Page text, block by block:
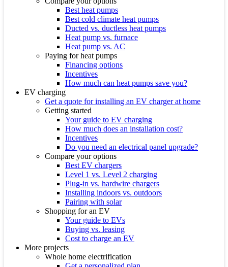
Best heat pumps
Best cold climate heat pumps
Ducted vs. ductless heat pumps
Heat pump vs. furnace
Heat pump vs. AC
Paying for heat pumps
Financing options
Incentives
How much can heat pumps save you?
EV charging
Get a quote for installing an EV charger at home
Getting started
Your guide to EV charging
How much does an installation cost?
Incentives
Do you need an electrical panel upgrade?
Compare your options
Best EV chargers
Level 1 vs. Level 2 charging
Plug-in vs. hardwire chargers
Installing indoors vs. outdoors
Pairing with solar
Shopping for an EV
Your guide to EVs
Buying vs. leasing
Cost to charge an EV
More projects
Whole home electrification